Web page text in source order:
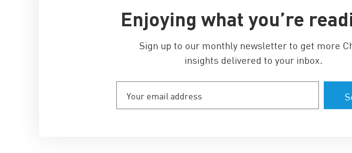
Enjoying what you’re
Sign up to our monthly newsletter to get more
insights delivered to your inbox.
email
address